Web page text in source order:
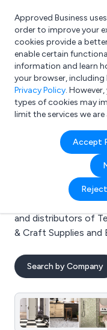
What are you
e.g. Freelance
Approved Business
order to improve your
cookies provide a
enable certain
information and learn
your browser,
Privacy Policy.
types of cookies may
limit the services we
Accept
Search results for:
Welcome to the
directory. Here you
and distributors of
& Craft Supplies and
Search by Company